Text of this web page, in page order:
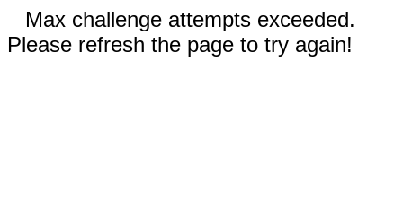
Max challenge attempts exceeded.
Please refresh the page to try again!